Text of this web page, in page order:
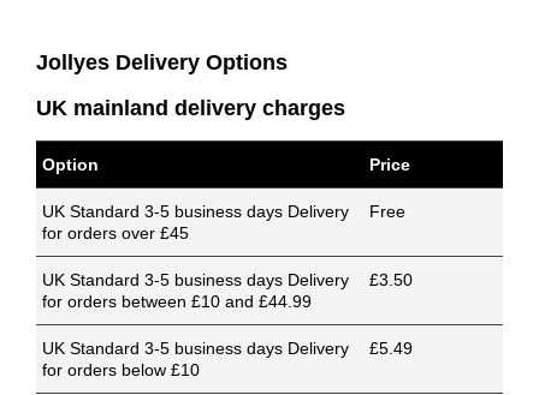
Jollyes Delivery Options
UK mainland delivery charges
Option Price
UK Standard 3-5 business days Delivery
for orders over £45
Free
UK Standard 3-5 business days Delivery
for orders between £10 and £44.99
£3.50
UK Standard 3-5 business days Delivery
for orders below £10
£5.49